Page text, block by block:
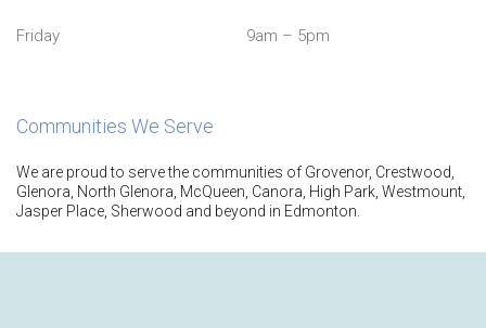
Friday 9am – 5pm
Communities We Serve
We are proud to serve the communities of Grovenor, Crestwood,
Glenora, North Glenora, McQueen, Canora, High Park, Westmount,
Jasper Place, Sherwood and beyond in Edmonton.